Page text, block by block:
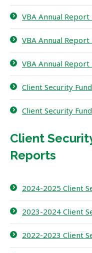
VBA Annual
VBA Annual
VBA Annual
Client Security
Client Security
Client
Reports
2024-2025 Client
2023-2024 Client
2022-2023 Client